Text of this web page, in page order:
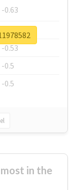
-0.63
-0.6
-0.53
-0.5
-0.5
in the